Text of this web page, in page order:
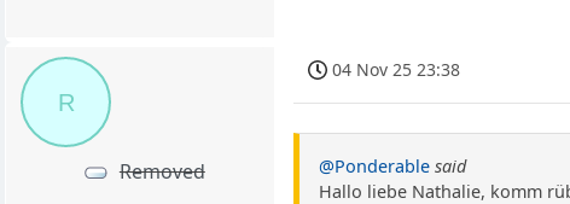
R
Removed
04 Nov 25 23:38
@Ponderable said
Hallo liebe Nathalie, komm